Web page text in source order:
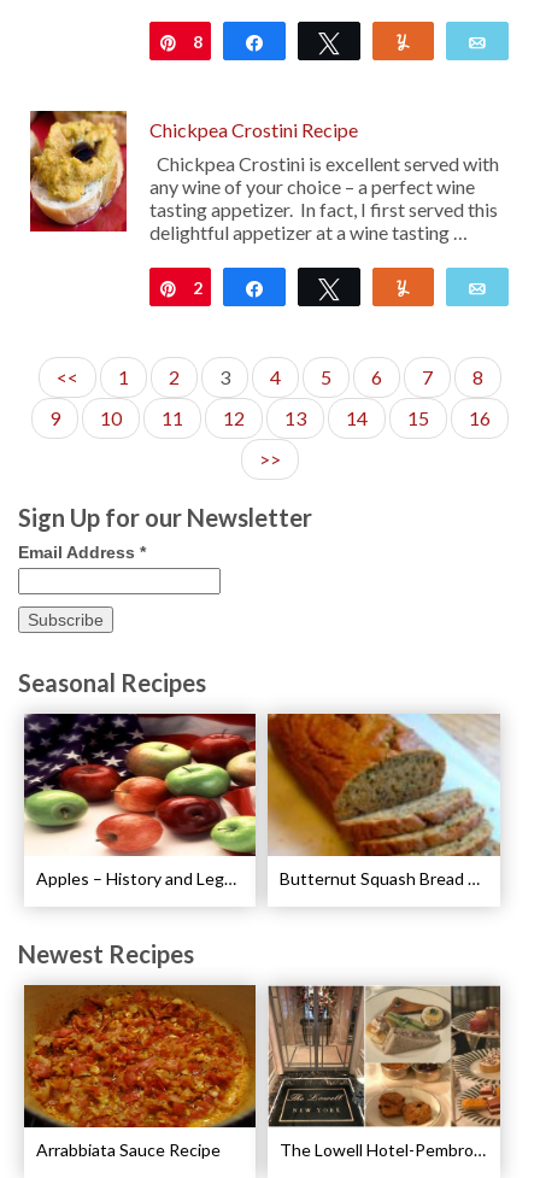
Pin
8 Share Tweet
Chickpea Crostini Recipe
Chickpea Crostini is excellent served with
any wine of your choice – a perfect wine
tasting appetizer. In fact, I first served this
delightful appetizer at a wine tasting …
Pin
2 Share Tweet
<< 1 2 3 4 5 6 7
8
9
10 11 12 13 14 15
16
>>
Sign Up for our Newsletter
Email Address *
Seasonal Recipes
Apples – History and Legends of Apples Butternut Squash Bread Recipe
Newest Recipes
Arrabbiata Sauce Recipe The Lowell Hotel-Pembroke Room’s Afternoon Tea